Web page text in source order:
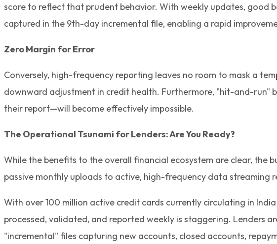
score to reflect that prudent behavior. With weekly updates, good
captured in the 9th-day incremental file, enabling a rapid
Zero Margin for Error
Conversely, high-frequency reporting leaves no room to mask a
downward adjustment in credit health. Furthermore, "hit-and-run"
their report—will become effectively impossible.
The Operational Tsunami for Lenders: Are You Ready?
While the benefits to the overall financial ecosystem are clear, the
passive monthly uploads to active, high-frequency data streaming
With over 100 million active credit cards currently circulating in
processed, validated, and reported weekly is staggering. Lenders
"incremental" files capturing new accounts, closed accounts,